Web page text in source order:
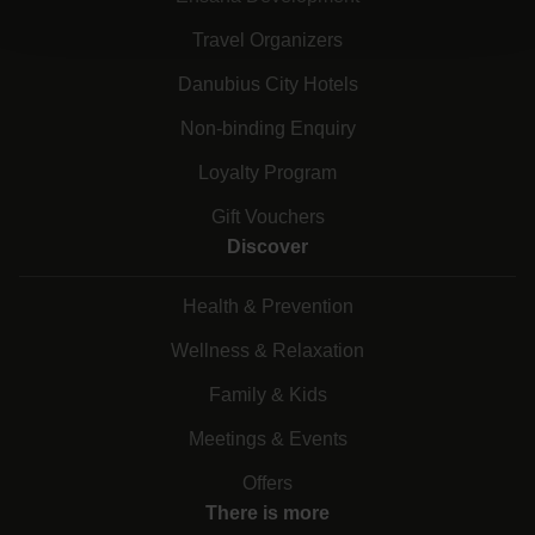
Travel Organizers
Danubius City Hotels
Non-binding Enquiry
Loyalty Program
Gift Vouchers
Discover
Health & Prevention
Wellness & Relaxation
Family & Kids
Meetings & Events
Offers
There is more